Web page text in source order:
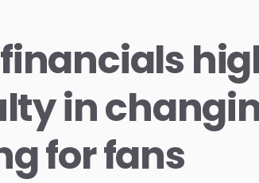
financials
in
for fans